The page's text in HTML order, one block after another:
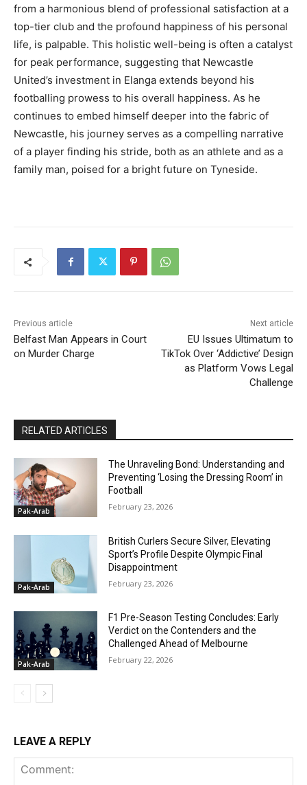
from a harmonious blend of professional satisfaction at a
top-tier club and the profound happiness of his personal
life, is palpable. This holistic well-being is often a catalyst
for peak performance, suggesting that Newcastle
United’s investment in Elanga extends beyond his
footballing prowess to his overall happiness. As he
continues to embed himself deeper into the fabric of
Newcastle, his journey serves as a compelling narrative
of a player finding his stride, both as an athlete and as a
family man, poised for a bright future on Tyneside.
Previous article
Belfast Man Appears in Court
on Murder Charge
Next article
EU Issues Ultimatum to
TikTok Over ‘Addictive’ Design
as Platform Vows Legal
Challenge
RELATED ARTICLES
Pak-Arab
The Unraveling Bond: Understanding and
Preventing ‘Losing the Dressing Room’ in
Football
February 23, 2026
Pak-Arab
British Curlers Secure Silver, Elevating
Sport’s Profile Despite Olympic Final
Disappointment
February 23, 2026
Pak-Arab
F1 Pre-Season Testing Concludes: Early
Verdict on the Contenders and the
Challenged Ahead of Melbourne
February 22, 2026
LEAVE A REPLY